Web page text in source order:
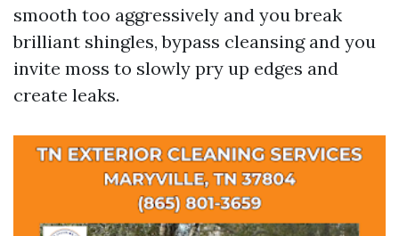
smooth too aggressively and you break
brilliant shingles, bypass cleansing and you
invite moss to slowly pry up edges and
create leaks.